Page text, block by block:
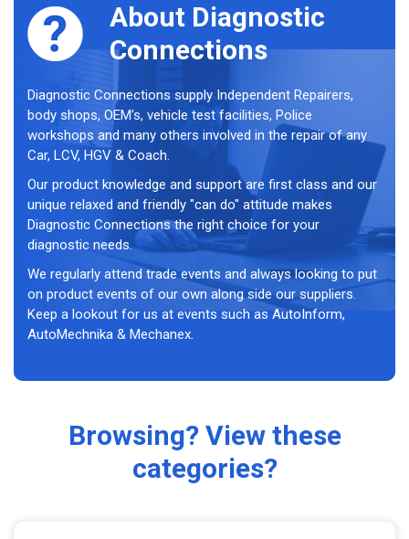
About Diagnostic
Connections
Diagnostic Connections supply Independent Repairers,
body shops, OEM’s, vehicle test facilities, Police
workshops and many others involved in the repair of any
Car, LCV, HGV & Coach.
Our product knowledge and support are first class and our
unique relaxed and friendly "can do" attitude makes
Diagnostic Connections the right choice for your
diagnostic needs.
We regularly attend trade events and always looking to put
on product events of our own along side our suppliers.
Keep a lookout for us at events such as AutoInform,
AutoMechnika & Mechanex.
Browsing? View these
categories?